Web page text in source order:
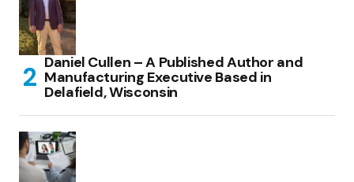
Daniel Cullen – A Published Author and
Manufacturing Executive Based in
Delafield, Wisconsin